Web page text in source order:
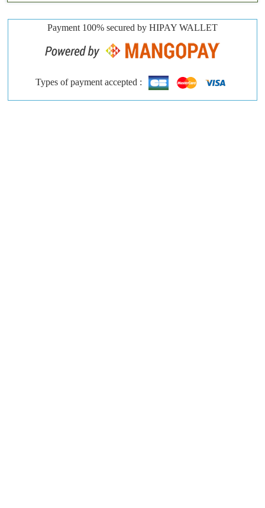
Payment 100% secured by HIPAY WALLET
Types of payment accepted :